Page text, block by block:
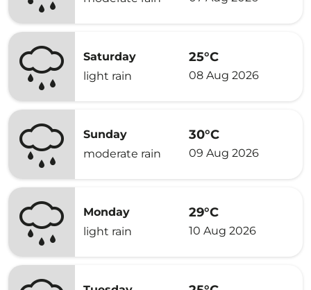
Saturday
light rain
25°C
08 Aug 2026
Sunday
moderate rain
30°C
09 Aug 2026
Monday
light rain
29°C
10 Aug 2026